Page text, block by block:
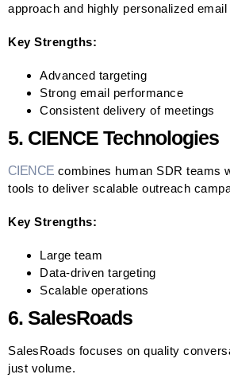
approach and highly personalized
Key Strengths:
Advanced targeting
Strong email performance
Consistent delivery of meetings
5. CIENCE Technologies
CIENCE combines human SDR teams
tools to deliver scalable outreach
Key Strengths:
Large team
Data-driven targeting
Scalable operations
6. SalesRoads
SalesRoads focuses on quality
just volume.